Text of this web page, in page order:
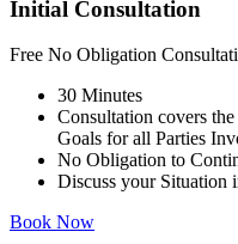
Initial Consultation
Free No Obligation
30 Minutes
Consultation covers
Goals for all Parties
No Obligation to
Discuss your Situation
Book Now